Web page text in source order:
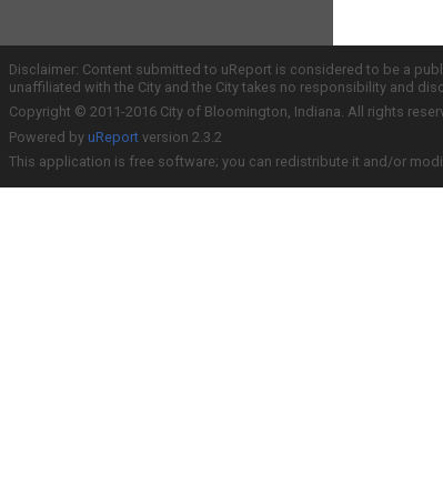
Disclaimer: Content submitted to uReport is considered to be a
unaffiliated with the City and the City takes no responsibility and
Copyright © 2011-2016 City of Bloomington, Indiana. All rights
Powered by uReport version 2.3.2
This application is free software; you can redistribute it and/or